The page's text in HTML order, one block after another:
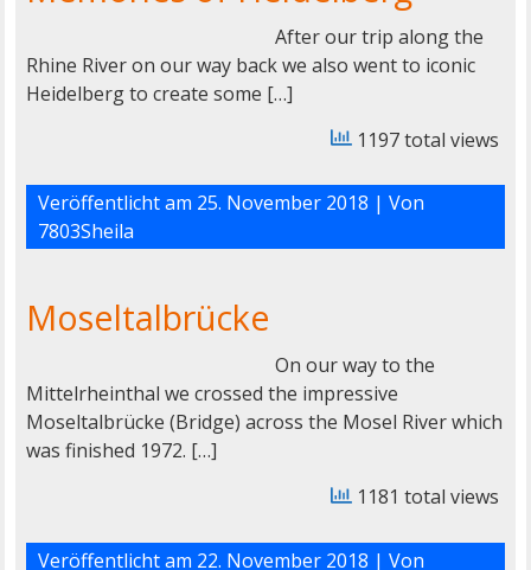
After our trip along the
Rhine River on our way back we also went to iconic
Heidelberg to create some […]
1197 total views
Veröffentlicht am 25. November 2018 | Von
7803Sheila
Moseltalbrücke
On our way to the
Mittelrheinthal we crossed the impressive
Moseltalbrücke (Bridge) across the Mosel River which
was finished 1972. […]
1181 total views
Veröffentlicht am 22. November 2018 | Von